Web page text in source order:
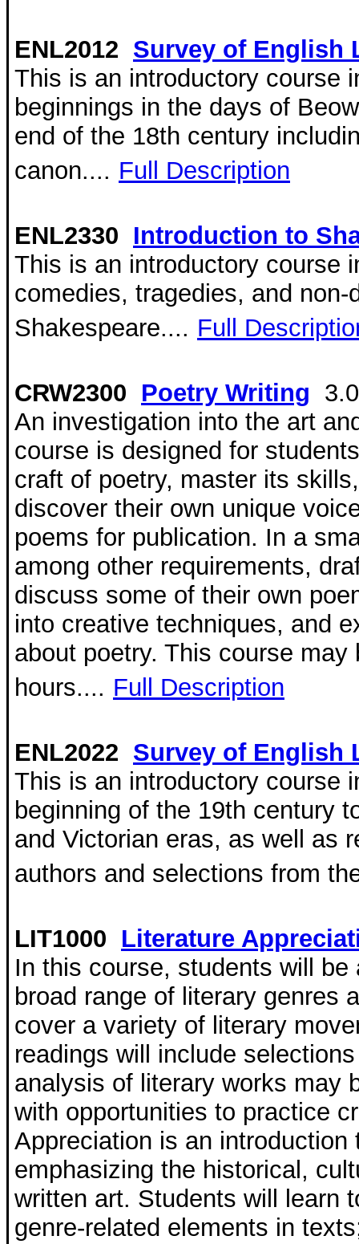
ENL2012 Survey of English
This is an introductory course
beginnings in the days of
end of the 18th century
canon.... Full Description
ENL2330 Introduction to
This is an introductory course
comedies, tragedies, and
Shakespeare.... Full
CRW2300 Poetry Writing
An investigation into the art
course is designed for
craft of poetry, master its
discover their own unique
poems for publication. In a
among other requirements,
discuss some of their own
into creative techniques, and
about poetry. This course
hours.... Full Description
ENL2022 Survey of English
This is an introductory course
beginning of the 19th century
and Victorian eras, as well as
authors and selections from
LIT1000 Literature
In this course, students will
broad range of literary genres
cover a variety of literary
readings will include
analysis of literary works may
with opportunities to practice
Appreciation is an
emphasizing the historical,
written art. Students will learn
genre-related elements in